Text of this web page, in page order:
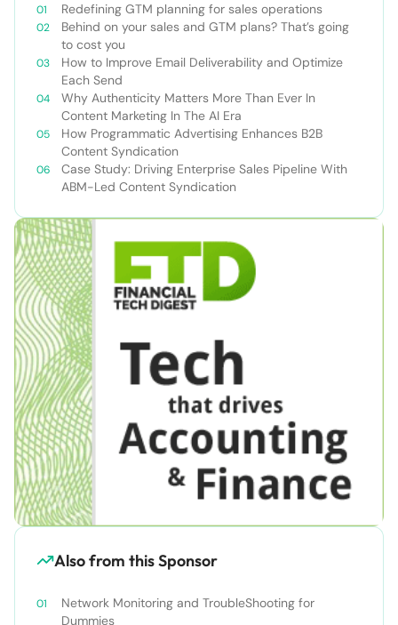
Redefining GTM planning for sales operations
Behind on your sales and GTM plans? That’s going
to cost you
How to Improve Email Deliverability and Optimize
Each Send
Why Authenticity Matters More Than Ever In
Content Marketing In The AI Era
How Programmatic Advertising Enhances B2B
Content Syndication
Case Study: Driving Enterprise Sales Pipeline With
ABM-Led Content Syndication
Also from this Sponsor
Network Monitoring and TroubleShooting for
Dummies